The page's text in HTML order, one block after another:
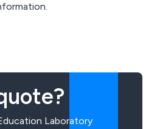
Laboratory